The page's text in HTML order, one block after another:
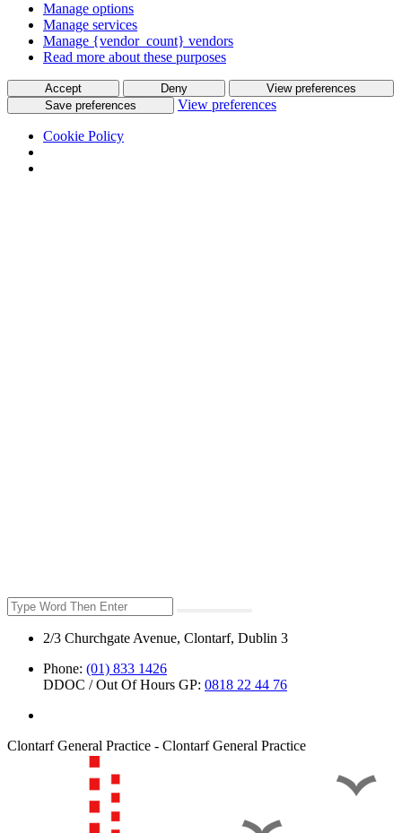
Manage options
Manage services
Manage {vendor_count} vendors
Read more about these purposes
Accept Deny
View preferences
Save preferences
View preferences
Cookie Policy
2/3 Churchgate Avenue, Clontarf, Dublin 3
Phone: (01) 833 1426
DDOC / Out Of Hours GP: 0818 22 44 76
Clontarf General Practice - Clontarf General Practice